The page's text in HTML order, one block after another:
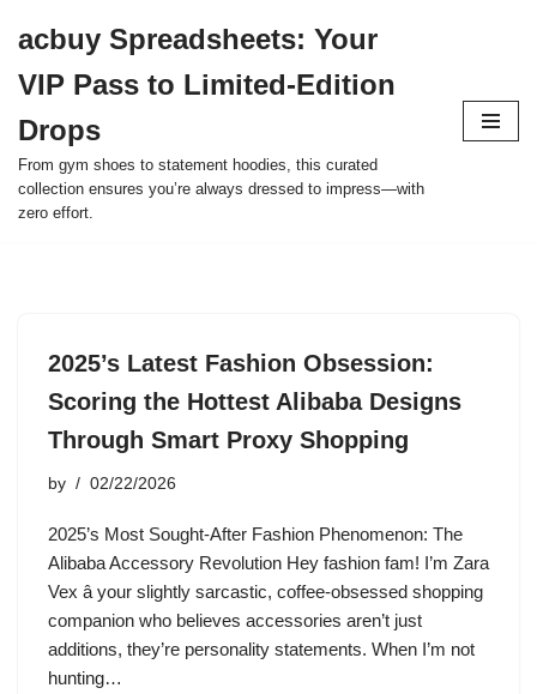
to
content
acbuy Spreadsheets: Your
VIP Pass to Limited-Edition
Drops
From gym shoes to statement hoodies, this curated
collection ensures you’re always dressed to impress—with
zero effort.
2025’s Latest Fashion Obsession:
Scoring the Hottest Alibaba Designs
Through Smart Proxy Shopping
by 02/22/2026
2025’s Most Sought-After Fashion Phenomenon: The
Alibaba Accessory Revolution Hey fashion fam! I’m Zara
Vex â your slightly sarcastic, coffee-obsessed shopping
companion who believes accessories aren’t just
additions, they’re personality statements. When I’m not
hunting…